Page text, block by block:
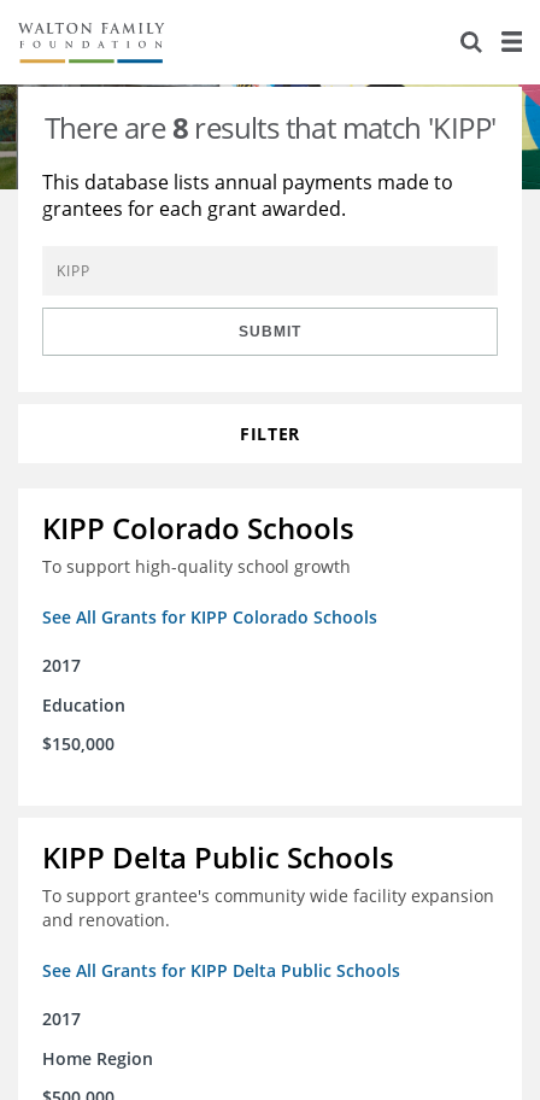
About Us
Staff
Reports & Financials
Contact Us
Stories
Education
Environment
Learning
Knowledge Center
Grants
There are8 results that match 'KIPP'
This database lists annual payments made to
grantees for each grant awarded.
SUBMIT
FILTER
KIPP Colorado Schools
To support high-quality school growth
See All Grants for KIPP Colorado Schools
2017
Education
$150,000
KIPP Delta Public Schools
To support grantee's community wide facility expansion
and renovation.
See All Grants for KIPP Delta Public Schools
2017
Home Region